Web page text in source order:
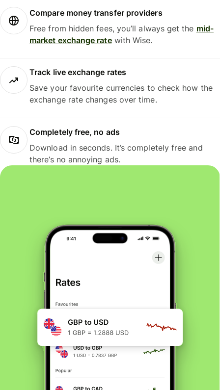
Compare money transfer providers
Free from hidden fees, you’ll always get the mid-
market exchange ratewith Wise.
Track live exchange rates
Save your favourite currencies to check how the
exchange rate changes over time.
Completely free, no ads
Download in seconds. It’s completely free and
there’s no annoying ads.